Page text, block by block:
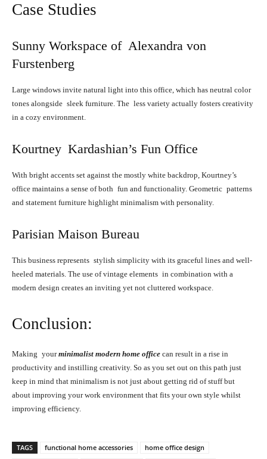
Case Studies
Sunny Workspace of Alexandra von
Furstenberg
Large windows invite natural light into this office, which has neutral color
tones alongside sleek furniture. The less variety actually fosters creativity
in a cozy environment.
Kourtney Kardashian’s Fun Office
With bright accents set against the mostly white backdrop, Kourtney’s
office maintains a sense of both fun and functionality. Geometric patterns
and statement furniture highlight minimalism with personality.
Parisian Maison Bureau
This business represents stylish simplicity with its graceful lines and well-
heeled materials. The use of vintage elements in combination with a
modern design creates an inviting yet not cluttered workspace.
Conclusion:
Making yourminimalist modern home office can result in a rise in
productivity and instilling creativity. So as you set out on this path just
keep in mind that minimalism is not just about getting rid of stuff but
about improving your work environment that fits your own style whilst
improving efficiency.
TAGS functional home accessories
home office design